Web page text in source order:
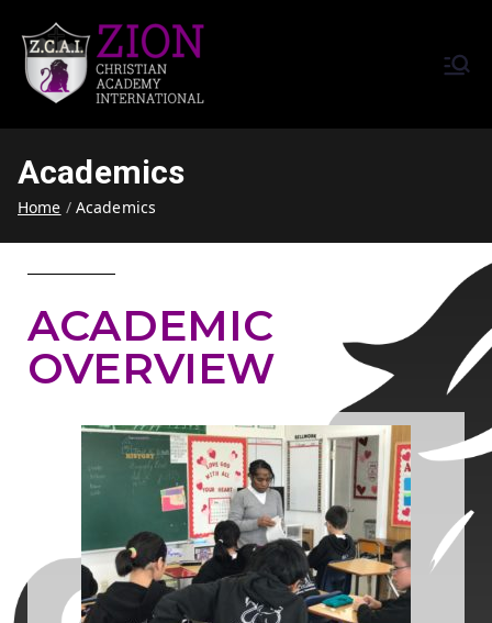
Training Tomorrow's Leaders
Academics
Home Academics
ACADEMIC
OVERVIEW